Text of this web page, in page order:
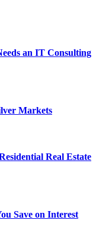
an IT Consulting
Markets
Real Estate
Save on Interest